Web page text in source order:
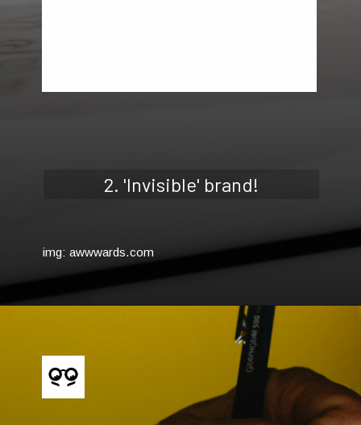
2. 'Invisible' brand!
img: awwwards.com